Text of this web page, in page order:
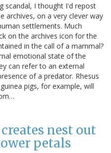
scandal, I thought I'd repost
archives, on a very clever way
settlements. Much
on the archives icon for the
in the call of a mammal?
emotional state of the
can refer to an external
of a predator. Rhesus
pigs, for example, will
creates nest out
petals